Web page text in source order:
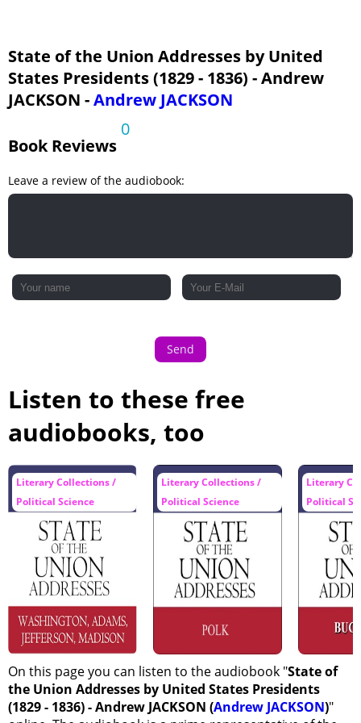
State of the Union Addresses by United
States Presidents (1829 - 1836) - Andrew
JACKSON -Andrew JACKSON
Book Reviews
0
Leave a review of the audiobook:
Send
Listen to these free
audiobooks, too
Literary Collections /
Political Science
Literary Collections /
Political Science
Literary
Political
On this page you can listen to the audiobook "State of
the Union Addresses by United States Presidents
(1829 - 1836) - Andrew JACKSON (Andrew JACKSON)"